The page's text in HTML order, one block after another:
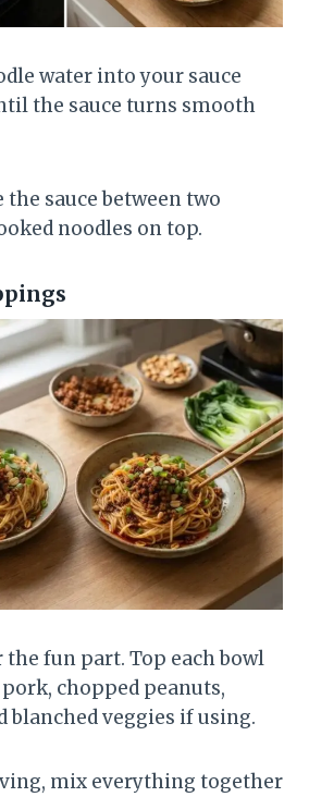
water into your sauce
the sauce turns smooth
sauce between two
noodles on top.
the fun part. Top each bowl
chopped peanuts,
blanched veggies if using.
mix everything together